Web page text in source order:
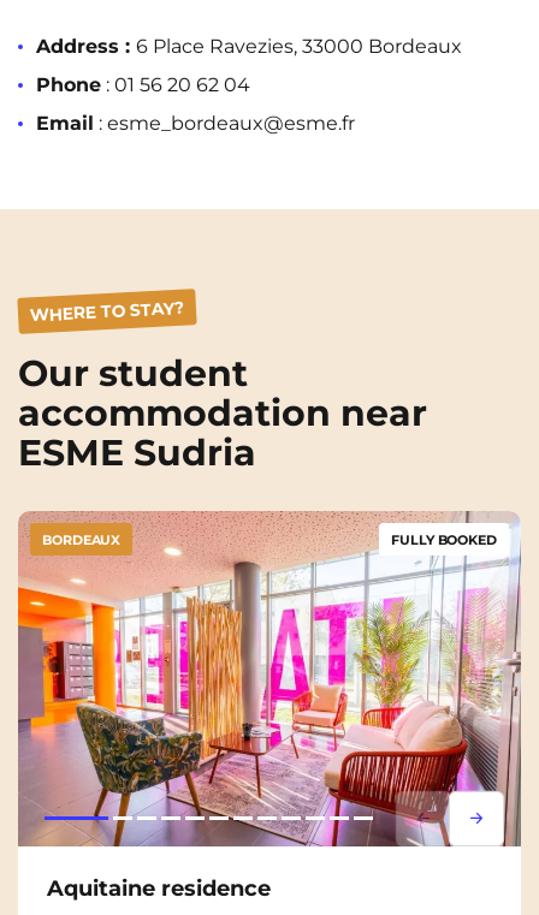
Address : 6 Place Ravezies, 33000 Bordeaux
Phone : 01 56 20 62 04
Email : esme_bordeaux@esme.fr
WHERE TO STAY?
Our student
accommodation near
ESME Sudria
Lorem ipsum
Lorem
BORDEAUX FULLY BOOKED
Aquitaine residence